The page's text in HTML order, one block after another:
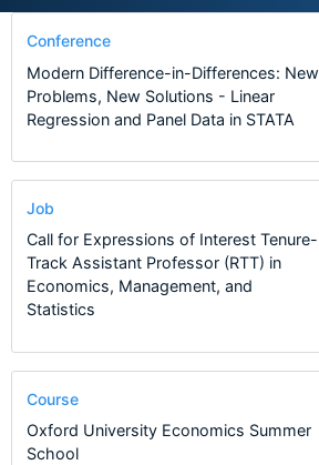
Conference
Modern Difference-in-Differences: New
Problems, New Solutions - Linear
Regression and Panel Data in STATA
Job
Call for Expressions of Interest Tenure-
Track Assistant Professor (RTT) in
Economics, Management, and
Statistics
Course
Oxford University Economics Summer
School